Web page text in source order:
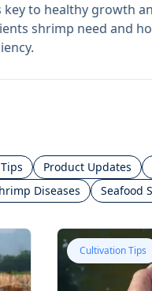
to healthy growth
shrimp need and
Product Updates
Diseases Seafood
Cultivation Tips